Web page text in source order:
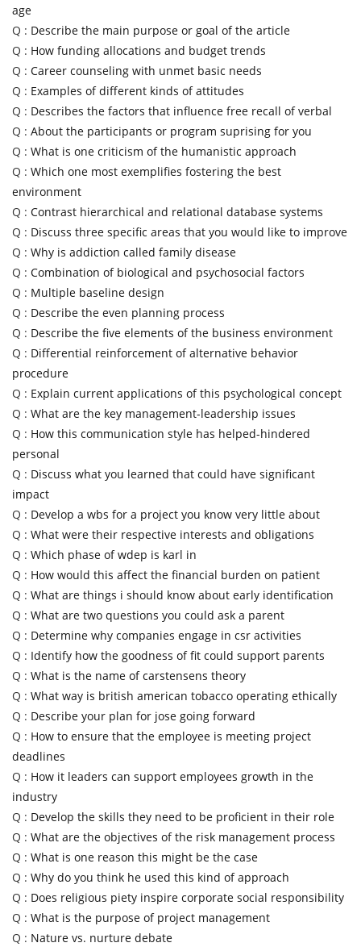
age
Q : Describe the main purpose or goal of the article
Q : How funding allocations and budget trends
Q : Career counseling with unmet basic needs
Q : Examples of different kinds of attitudes
Q : Describes the factors that influence free recall of verbal
Q : About the participants or program suprising for you
Q : What is one criticism of the humanistic approach
Q : Which one most exemplifies fostering the best
environment
Q : Contrast hierarchical and relational database systems
Q : Discuss three specific areas that you would like to improve
Q : Why is addiction called family disease
Q : Combination of biological and psychosocial factors
Q : Multiple baseline design
Q : Describe the even planning process
Q : Describe the five elements of the business environment
Q : Differential reinforcement of alternative behavior
procedure
Q : Explain current applications of this psychological concept
Q : What are the key management-leadership issues
Q : How this communication style has helped-hindered
personal
Q : Discuss what you learned that could have significant
impact
Q : Develop a wbs for a project you know very little about
Q : What were their respective interests and obligations
Q : Which phase of wdep is karl in
Q : How would this affect the financial burden on patient
Q : What are things i should know about early identification
Q : What are two questions you could ask a parent
Q : Determine why companies engage in csr activities
Q : Identify how the goodness of fit could support parents
Q : What is the name of carstensens theory
Q : What way is british american tobacco operating ethically
Q : Describe your plan for jose going forward
Q : How to ensure that the employee is meeting project
deadlines
Q : How it leaders can support employees growth in the
industry
Q : Develop the skills they need to be proficient in their role
Q : What are the objectives of the risk management process
Q : What is one reason this might be the case
Q : Why do you think he used this kind of approach
Q : Does religious piety inspire corporate social responsibility
Q : What is the purpose of project management
Q : Nature vs. nurture debate